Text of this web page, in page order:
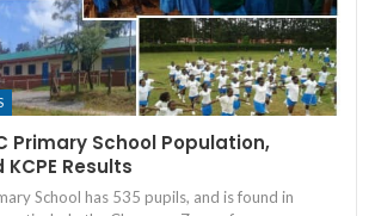
Primary School Population,
Results
School has 535 pupils, and is found in